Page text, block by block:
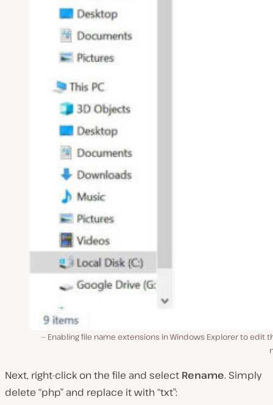
Enabling file name extensions in Windows Explorer to edit
Next, right-click on the file and select Rename. Simply
delete “php” and replace it with “txt”: